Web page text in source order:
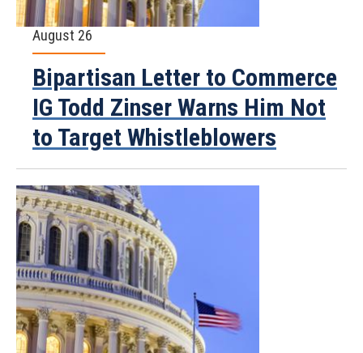
August 26
Bipartisan Letter to Commerce
IG Todd Zinser Warns Him Not
to Target Whistleblowers